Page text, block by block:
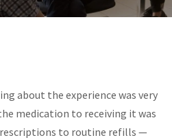
about the experience was very
medication to receiving it was
to routine refills —